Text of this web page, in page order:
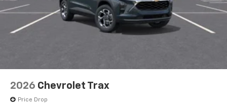
2026 Chevrolet Trax
Price Drop